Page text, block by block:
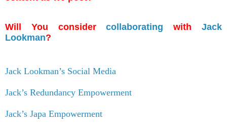
Will You considercollaborating withJack
Lookman?
Jack Lookman’s Social Media
Jack’s Redundancy Empowerment
Jack’s Japa Empowerment